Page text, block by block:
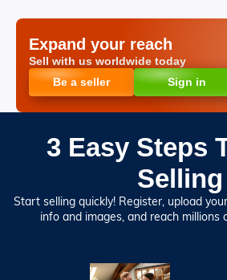
Expand your reach
Sell with us worldwide today
Be a seller
Sign in
3 Easy Steps
Selling
Start selling quickly! Register, upload
info and images, and reach millions